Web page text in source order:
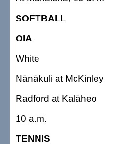
SOFTBALL
OIA
White
Nānākuli at McKinley
Radford at Kalāheo
10 a.m.
TENNIS